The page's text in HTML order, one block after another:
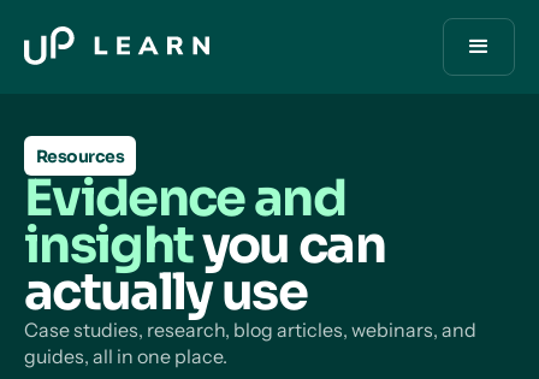
Resources
Evidence and
insightyou can
actually use
Case studies, research, blog articles, webinars, and
guides, all in one place.